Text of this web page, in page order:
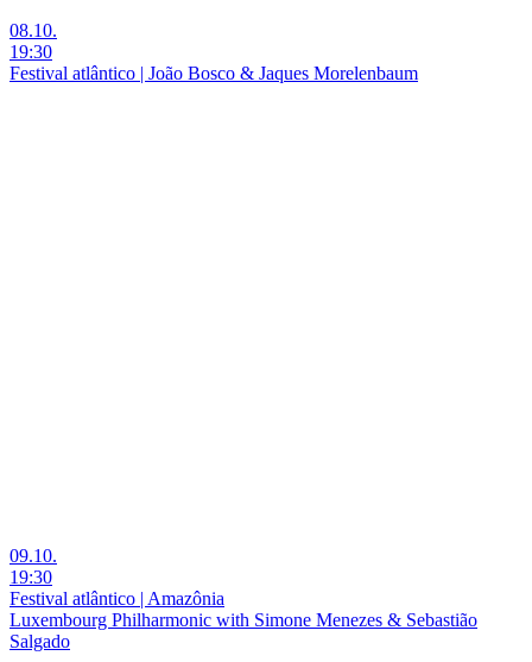
08.10.
19:30
Festival atlântico | João Bosco & Jaques Morelenbaum
09.10.
19:30
Festival atlântico | Amazônia
Luxembourg Philharmonic with Simone Menezes & Sebastião
Salgado